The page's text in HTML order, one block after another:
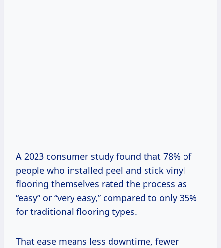
A 2023 consumer study found that 78% of
people who installed peel and stick vinyl
flooring themselves rated the process as
“easy” or “very easy,” compared to only 35%
for traditional flooring types.
That ease means less downtime, fewer